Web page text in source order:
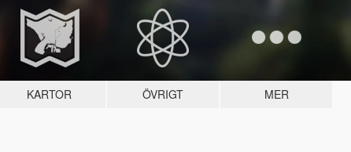
KARTOR ÖVRIGT MER